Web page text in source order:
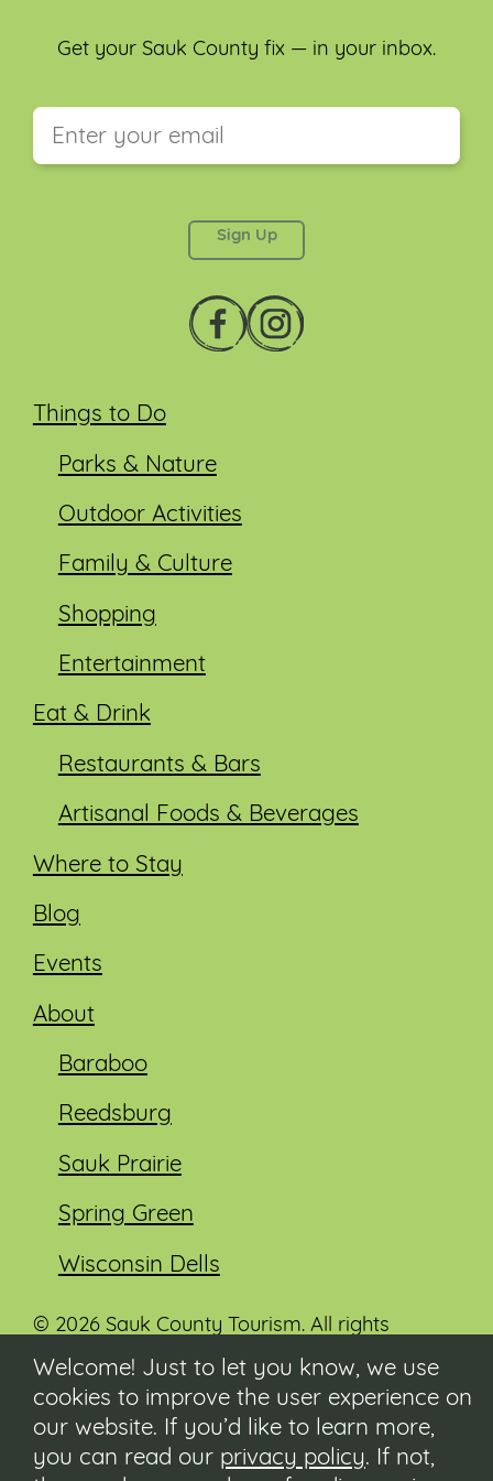
Things to Do
Parks & Nature
Outdoor Activities
Family & Culture
Shopping
Entertainment
Eat & Drink
Restaurants & Bars
Artisanal Foods & Beverages
Where to Stay
Blog
Events
About
Baraboo
Reedsburg
Sauk Prairie
Spring Green
Wisconsin Dells
Get your Sauk County fix — in your inbox.
© 2026 Sauk County Tourism. All rights
Visit our Sauk County government website at
co.sauk.wi.us
Welcome! Just to let you know, we use
cookies to improve the user experience on
our website. If you’d like to learn more,
you can read our privacy policy. If not,